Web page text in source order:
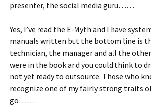
presenter, the social media guru……
Yes, I’ve read the E-Myth and I have
manuals written but the bottom line is
technician, the manager and all the
were in the book and you could think to
not yet ready to outsource. Those who
recognize one of my fairly strong traits
go……